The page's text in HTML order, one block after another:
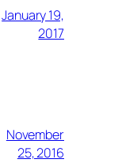
January 19,
2017
November
25, 2016